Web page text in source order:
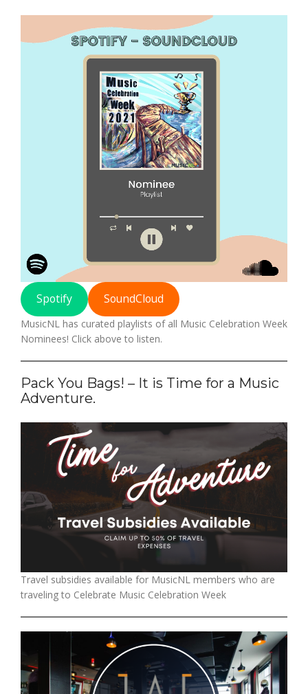
Spotify SoundCloud
MusicNL has curated playlists of all Music Celebration Week
Nominees! Click above to listen.
Pack You Bags! – It is Time for a Music
Adventure.
Travel subsidies available for MusicNL members who are
traveling to Celebrate Music Celebration Week